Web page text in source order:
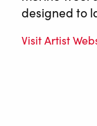
designed to
Visit Artist